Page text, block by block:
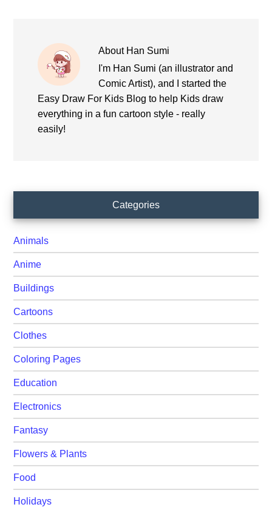
About Han Sumi
I'm Han Sumi (an illustrator and
Comic Artist), and I started the
Easy Draw For Kids Blog to help Kids draw
everything in a fun cartoon style - really
easily!
Sidebar
Categories
Animals
Anime
Buildings
Cartoons
Clothes
Coloring Pages
Education
Electronics
Fantasy
Flowers & Plants
Food
Holidays